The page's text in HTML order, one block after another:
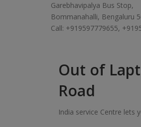
Garebhavipalya Bus Stop,
Bommanahalli, Bengaluru
Call: +919597779655,
Out of
Road
India service Centre